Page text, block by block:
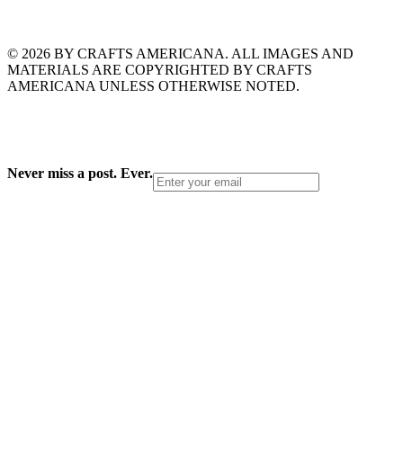
© 2026 BY CRAFTS AMERICANA. ALL IMAGES AND
MATERIALS ARE COPYRIGHTED BY CRAFTS
AMERICANA UNLESS OTHERWISE NOTED.
Never miss a post. Ever.